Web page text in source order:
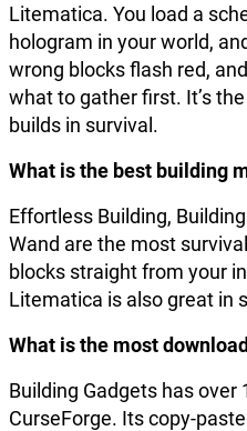
Litematica. You load a
hologram in your world,
wrong blocks flash red,
what to gather first. It’s
builds in survival.
What is the best building
Effortless Building,
Wand are the most
blocks straight from your
Litematica is also great in
What is the most
Building Gadgets has
CurseForge. Its copy-